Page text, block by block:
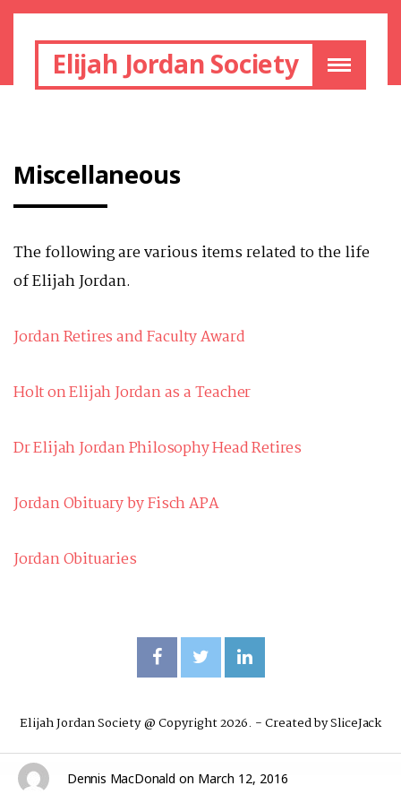
Elijah Jordan Society
Miscellaneous
The following are various items related to the life
of Elijah Jordan.
Jordan Retires and Faculty Award
Holt on Elijah Jordan as a Teacher
Dr Elijah Jordan Philosophy Head Retires
Jordan Obituary by Fisch APA
Jordan Obituaries
Dennis MacDonald on March 12, 2016
Elijah Jordan Society @ Copyright 2026. - Created bySliceJack